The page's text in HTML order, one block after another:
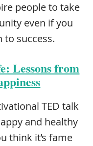
people to take
even if you
to success.
Lessons from
TED talk
and healthy
think it’s fame